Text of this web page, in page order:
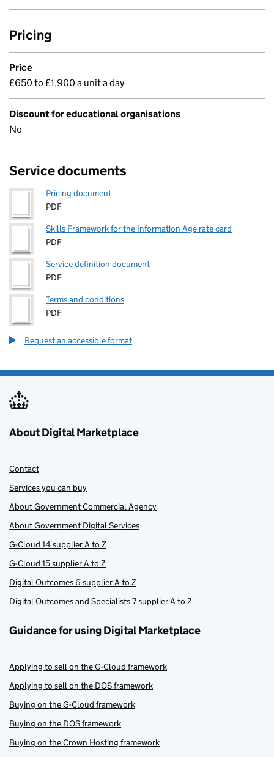
Pricing
Price
£650 to £1,900 a unit a day
Discount for educational organisations
No
Service documents
Pricing document
PDF
Skills Framework for the Information Age rate card
PDF
Service definition document
PDF
Terms and conditions
PDF
Request an accessible format
About Digital Marketplace
Contact
Services you can buy
About Government Commercial Agency
About Government Digital Services
G-Cloud 14 supplier A to Z
G-Cloud 15 supplier A to Z
Digital Outcomes 6 supplier A to Z
Digital Outcomes and Specialists 7 supplier A to Z
Guidance for using Digital Marketplace
Applying to sell on the G-Cloud framework
Applying to sell on the DOS framework
Buying on the G-Cloud framework
Buying on the DOS framework
Buying on the Crown Hosting framework